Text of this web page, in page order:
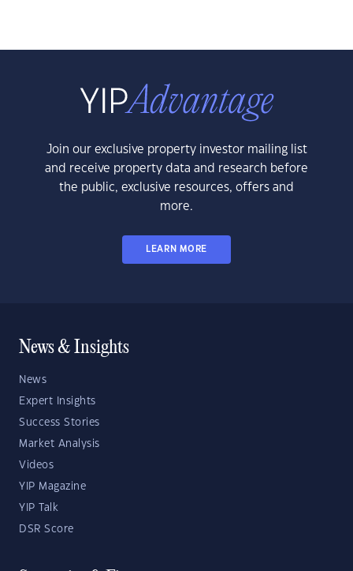
Join our exclusive property investor mailing list
and receive property data and research before
the public, exclusive resources, offers and
more.
LEARN MORE
News & Insights
News
Expert Insights
Success Stories
Market Analysis
Videos
YIP Magazine
YIP Talk
DSR Score